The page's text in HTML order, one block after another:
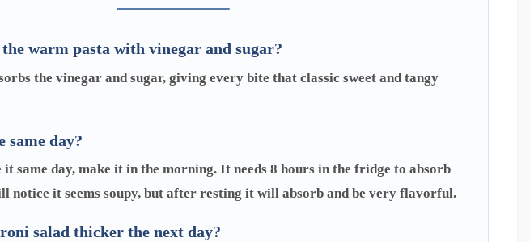
warm pasta with vinegar and sugar?
the vinegar and sugar, giving every bite that classic sweet and tangy
same day?
it same day, make it in the morning. It needs 8 hours in the fridge to absorb
notice it seems soupy, but after resting it will absorb and be very flavorful.
salad thicker the next day?